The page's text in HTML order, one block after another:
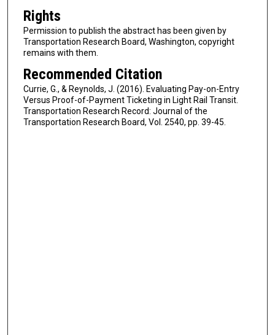
Rights
Permission to publish the abstract has been given by
Transportation Research Board, Washington, copyright
remains with them.
Recommended Citation
Currie, G., & Reynolds, J. (2016). Evaluating Pay-on-Entry
Versus Proof-of-Payment Ticketing in Light Rail Transit.
Transportation Research Record: Journal of the
Transportation Research Board, Vol. 2540, pp. 39-45.